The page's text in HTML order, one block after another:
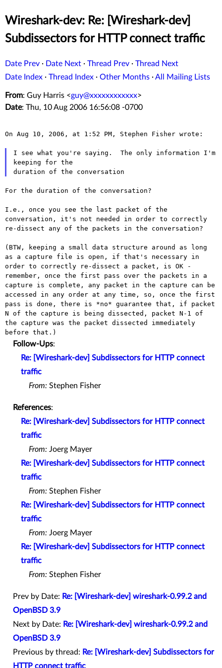
Wireshark-dev: Re: [Wireshark-dev]
Subdissectors for HTTP connect traffic
Date Prev · Date Next · Thread Prev · Thread Next
Date Index · Thread Index · Other Months ·All Mailing Lists
From: Guy Harris <guy@xxxxxxxxxxxx>
Date: Thu, 10 Aug 2006 16:56:08 -0700
On Aug 10, 2006, at 1:52 PM, Stephen Fisher wrote:
I see what you're saying.  The only information I'm
keeping for the
For the duration of the conversation?
I.e., once you see the last packet of the
conversation, it's not needed in order to correctly
re-dissect any of the packets in the conversation?
(BTW, keeping a small data structure around as long
as a capture file is open, if that's necessary in
order to correctly re-dissect a packet, is OK -
remember, once the first pass over the packets in a
capture is complete, any packet in the capture can be
accessed in any order at any time, so, once the first
pass is done, there is *no* guarantee that, if packet
N of the capture is being dissected, packet N-1 of
the capture was the packet dissected immediately
before that.)
Follow-Ups:
Re: [Wireshark-dev] Subdissectors for HTTP connect
traffic
From: Stephen Fisher
References:
Re: [Wireshark-dev] Subdissectors for HTTP connect
traffic
From: Joerg Mayer
Re: [Wireshark-dev] Subdissectors for HTTP connect
traffic
From: Stephen Fisher
Re: [Wireshark-dev] Subdissectors for HTTP connect
traffic
From: Joerg Mayer
Re: [Wireshark-dev] Subdissectors for HTTP connect
traffic
From: Stephen Fisher
Prev by Date: Re: [Wireshark-dev] wireshark-0.99.2 and
OpenBSD 3.9
Next by Date: Re: [Wireshark-dev] wireshark-0.99.2 and
OpenBSD 3.9
Previous by thread: Re: [Wireshark-dev] Subdissectors for
HTTP connect traffic